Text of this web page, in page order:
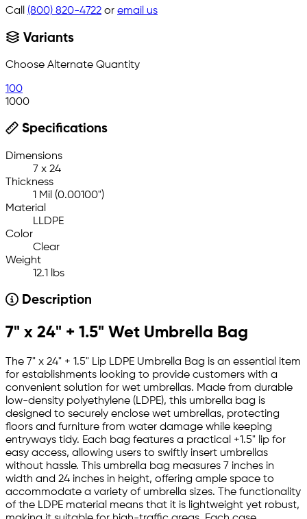
Call (800) 820-4722 or email us
Variants
Choose Alternate Quantity
100
1000
Specifications
Dimensions
7 x 24
Thickness
1 Mil (0.00100")
Material
LLDPE
Color
Clear
Weight
12.1 lbs
Description
7" x 24" + 1.5" Wet Umbrella Bag
The 7" x 24" + 1.5" Lip LDPE Umbrella Bag is an essential item
for establishments looking to provide customers with a
convenient solution for wet umbrellas. Made from durable
low-density polyethylene (LDPE), this umbrella bag is
designed to securely enclose wet umbrellas, protecting
floors and furniture from water damage while keeping
entryways tidy. Each bag features a practical +1.5" lip for
easy access, allowing users to swiftly insert umbrellas
without hassle. This umbrella bag measures 7 inches in
width and 24 inches in height, offering ample space to
accommodate a variety of umbrella sizes. The functionality
of the LDPE material means that it is lightweight yet robust,